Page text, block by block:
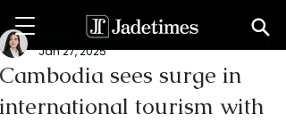
Cambodia sees surge in
international tourism with
Baasma Wafa
Jan 27, 2025